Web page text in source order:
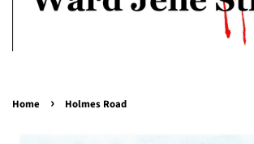
Home › Holmes Road